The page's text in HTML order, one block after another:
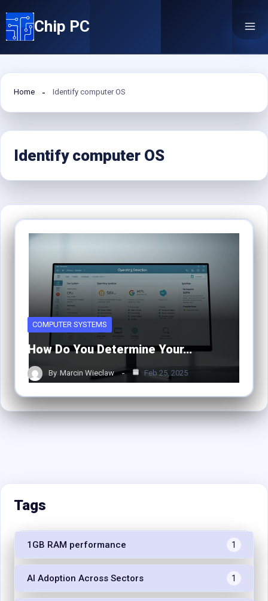
to
content
Chip PC
Home Identify computer OS
Identify computer OS
COMPUTER SYSTEMS
How Do You Determine Your…
By Marcin Wieclaw Feb 25, 2025
Tags
1GB RAM performance 1
AI Adoption Across Sectors 1